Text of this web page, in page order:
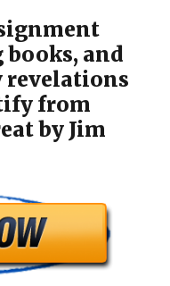
and
revelations
from
by Jim